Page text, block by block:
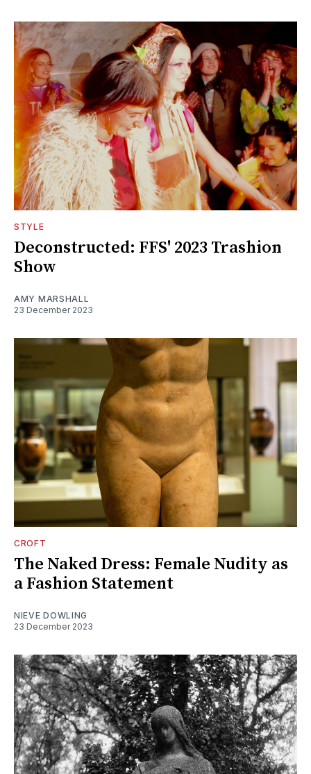
STYLE
Deconstructed: FFS' 2023 Trashion
Show
AMY MARSHALL
23 December 2023
CROFT
The Naked Dress: Female Nudity as
a Fashion Statement
NIEVE DOWLING
23 December 2023